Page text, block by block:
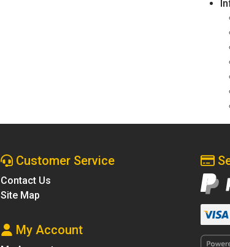
Customer Service
Contact Us
Site Map
My Account